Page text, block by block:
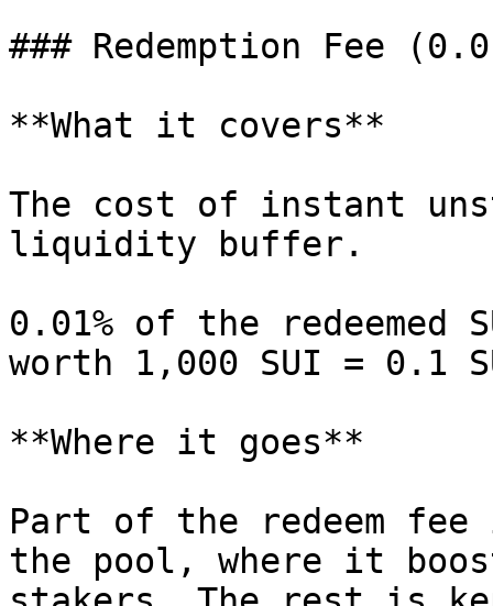
### Redemption Fee
**What it covers**
The cost of instant
liquidity buffer.
0.01% of the redeemed
worth 1,000 SUI = 0.1
**Where it goes**
Part of the redeem
the pool, where it